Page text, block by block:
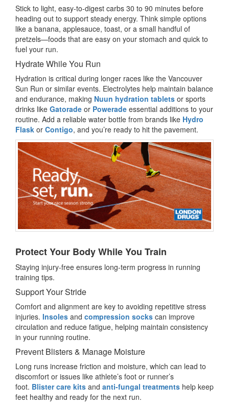
Stick to light, easy-to-digest carbs 30 to 90 minutes before
heading out to support steady energy. Think simple options
like a banana, applesauce, toast, or a small handful of
pretzels—foods that are easy on your stomach and quick to
fuel your run.
Hydrate While You Run
Hydration is critical during longer races like the Vancouver
Sun Run or similar events. Electrolytes help maintain balance
and endurance, making Nuun hydration tablets or sports
drinks like Gatorade or Powerade essential additions to your
routine. Add a reliable water bottle from brands like Hydro
Flask or Contigo, and you’re ready to hit the pavement.
Protect Your Body While You Train
Staying injury-free ensures long-term progress in running
training tips.
Support Your Stride
Comfort and alignment are key to avoiding repetitive stress
injuries. Insoles and compression socks can improve
circulation and reduce fatigue, helping maintain consistency
in your running routine.
Prevent Blisters & Manage Moisture
Long runs increase friction and moisture, which can lead to
discomfort or issues like athlete’s foot or runner’s
foot. Blister care kits and anti-fungal treatments help keep
feet healthy and ready for the next run.